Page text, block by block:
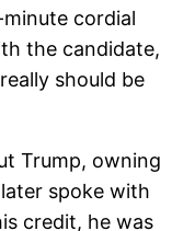
cordial
the candidate,
should be
Trump, owning
spoke with
credit, he was